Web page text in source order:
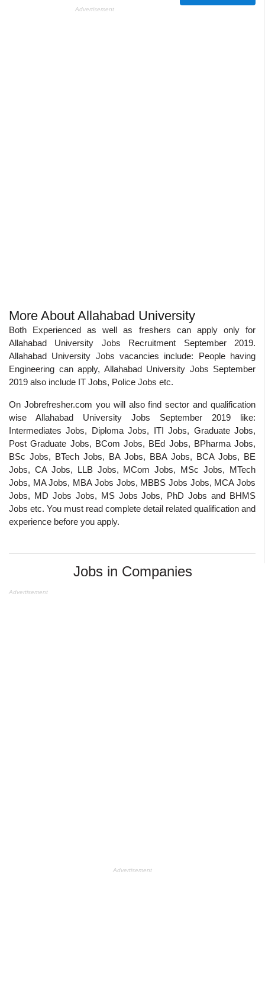
Advertisement
More About Allahabad University
Both Experienced as well as freshers can apply only for
Allahabad University Jobs Recruitment September 2019.
Allahabad University Jobs vacancies include: People having
Engineering can apply, Allahabad University Jobs September
2019 also include IT Jobs, Police Jobs etc.
On Jobrefresher.com you will also find sector and qualification
wise Allahabad University Jobs September 2019 like:
Intermediates Jobs, Diploma Jobs, ITI Jobs, Graduate Jobs,
Post Graduate Jobs, BCom Jobs, BEd Jobs, BPharma Jobs,
BSc Jobs, BTech Jobs, BA Jobs, BBA Jobs, BCA Jobs, BE
Jobs, CA Jobs, LLB Jobs, MCom Jobs, MSc Jobs, MTech
Jobs, MA Jobs, MBA Jobs Jobs, MBBS Jobs Jobs, MCA Jobs
Jobs, MD Jobs Jobs, MS Jobs Jobs, PhD Jobs and BHMS
Jobs etc. You must read complete detail related qualification and
experience before you apply.
Jobs in Companies
Advertisement
Advertisement